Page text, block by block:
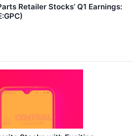
Retailer Stocks’ Q1 Earnings: